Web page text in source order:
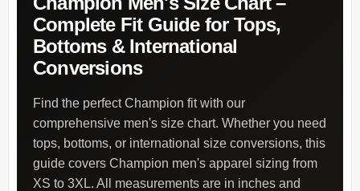
Complete Fit Guide for Tops,
Bottoms & International
Conversions
Find the perfect Champion fit with our
comprehensive men's size chart. Whether you need
tops, bottoms, or international size conversions, this
guide covers Champion men's apparel sizing from
XS to 3XL. All measurements are in inches and